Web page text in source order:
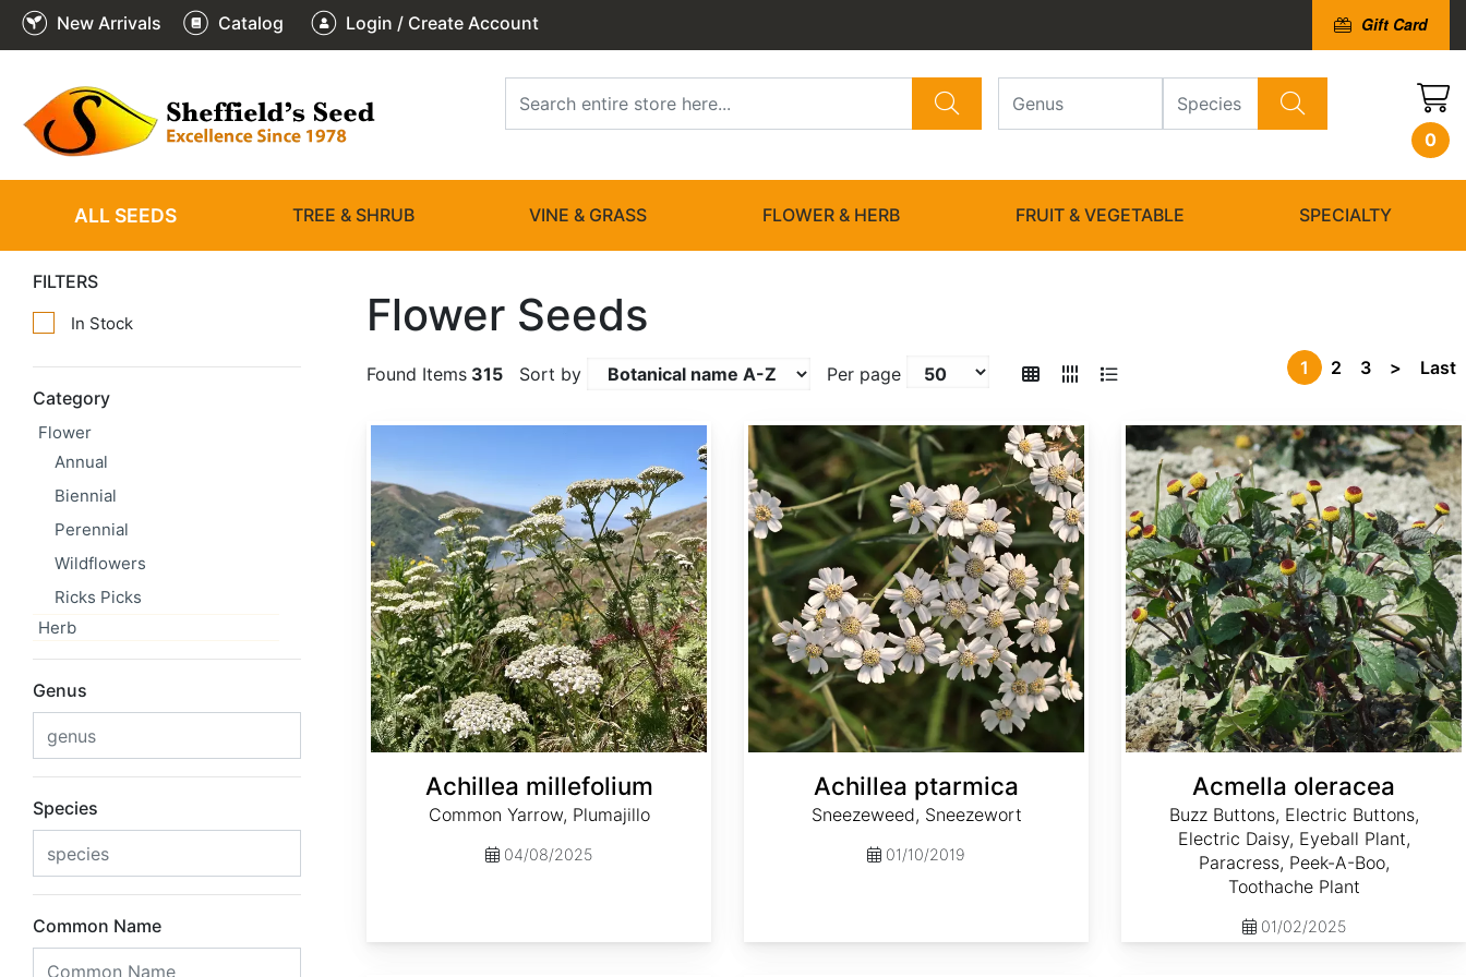
New Arrivals Catalog Login / Create Account Gift Card
0
ALL SEEDS TREE & SHRUB VINE & GRASS FLOWER & HERB FRUIT & VEGETABLE SPECIALTY
FILTERS
In Stock
Category
Flower
Annual
Biennial
Perennial
Wildflowers
Ricks Picks
Herb
Genus
Species
Common Name
Flower Seeds
Found Items 315 Sort by Per page 1 2 3 > Last
Achillea millefolium
Common Yarrow, Plumajillo
04/08/2025
Achillea ptarmica
Sneezeweed, Sneezewort
01/10/2019
Acmella oleracea
Buzz Buttons, Electric Buttons,
Electric Daisy, Eyeball Plant,
Paracress, Peek-A-Boo,
Toothache Plant
01/02/2025